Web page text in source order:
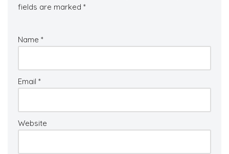
fields are marked *
Name *
Email *
Website